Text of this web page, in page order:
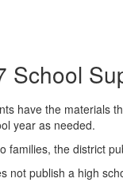
School
have the materials
year as needed.
families, the district
not publish a high